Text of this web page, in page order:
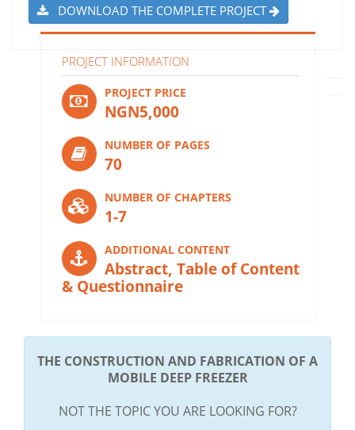
DOWNLOAD THE COMPLETE PROJECT
PROJECT INFORMATION
PROJECT PRICE
NGN5,000
NUMBER OF PAGES
70
NUMBER OF CHAPTERS
1-7
ADDITIONAL CONTENT
Abstract, Table of Content
& Questionnaire
THE CONSTRUCTION AND FABRICATION OF A
MOBILE DEEP FREEZER
NOT THE TOPIC YOU ARE LOOKING FOR?